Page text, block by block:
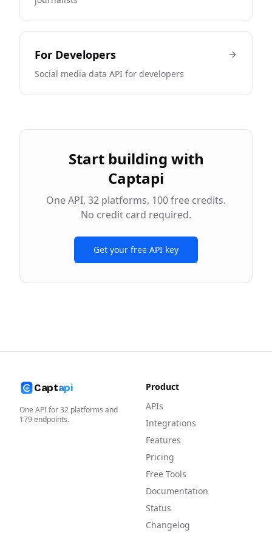
For Developers
Social media data API for developers
Start building with
Captapi
One API, 32 platforms, 100 free credits.
No credit card required.
Get your free API key
Captapi
One API for32 platforms and
179endpoints.
Product
APIs
Integrations
Features
Pricing
Free Tools
Documentation
Status
Changelog